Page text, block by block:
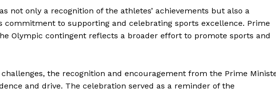
About Us
Privacy Policy
Terms and Conditions
not only a recognition of the athletes’ achievements but also a
commitment to supporting and celebrating sports excellence. Prime
Olympic contingent reflects a broader effort to promote sports and
the recognition and encouragement from the Prime
and drive. The celebration served as a reminder of the